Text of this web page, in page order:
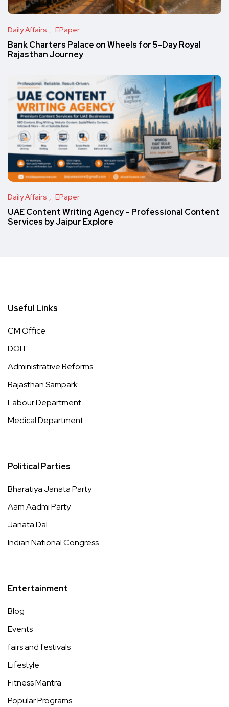
Daily Affairs EPaper
Bank Charters Palace on Wheels for 5-Day Royal
Rajasthan Journey
Daily Affairs EPaper
UAE Content Writing Agency – Professional Content
Services by Jaipur Explore
Useful Links
CM Office
DOIT
Administrative Reforms
Rajasthan Sampark
Labour Department
Medical Department
Political Parties
Bharatiya Janata Party
Aam Aadmi Party
Janata Dal
Indian National Congress
Entertainment
Blog
Events
fairs and festivals
Lifestyle
Fitness Mantra
Popular Programs